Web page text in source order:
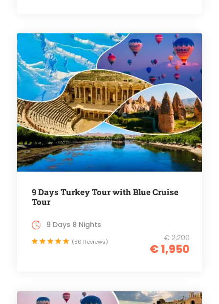
9 Days Turkey Tour with Blue Cruise
Tour
€ 2,200
€ 1,950
9 Days 8 Nights
(50 Reviews)